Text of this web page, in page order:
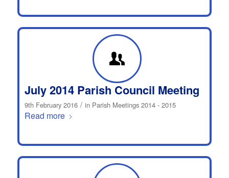
July 2014 Parish Council Meeting
9th February 2016 / in Parish Meetings 2014 - 2015
Read more